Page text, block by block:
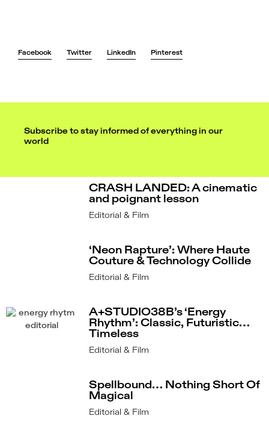
Facebook Twitter LinkedIn Pinterest
Subscribe to stay informed of everything in our
world
CRASH LANDED: A cinematic
and poignant lesson
Editorial & Film
‘Neon Rapture’: Where Haute
Couture & Technology Collide
Editorial & Film
A+STUDIO38B’s ‘Energy
Rhythm’: Classic, Futuristic…
Timeless
Editorial & Film
Spellbound… Nothing Short Of
Magical
Editorial & Film